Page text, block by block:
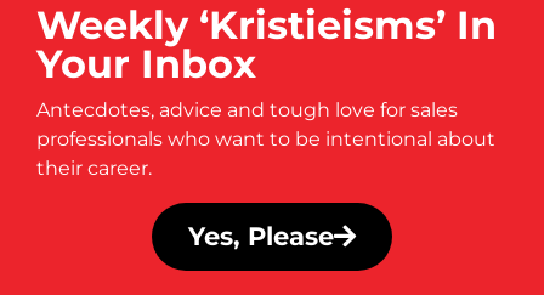
Weekly ‘Kristieisms’ In
Your Inbox
Antecdotes, advice and tough love for sales
professionals who want to be intentional about
their career.
Yes, Please